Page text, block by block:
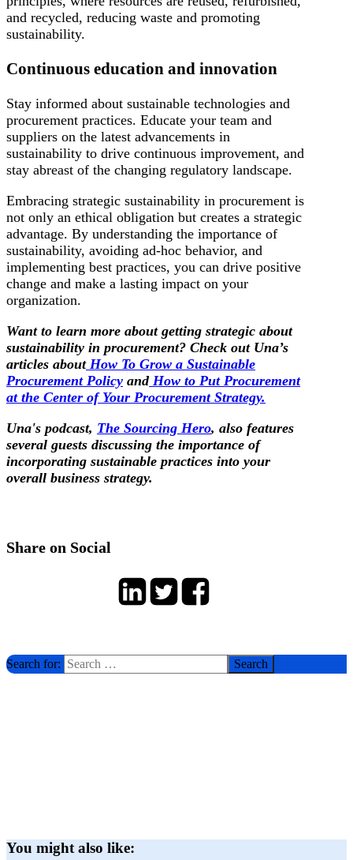
and recycled, reducing waste and promoting
sustainability.
Continuous education and innovation
Stay informed about sustainable technologies and
procurement practices. Educate your team and
suppliers on the latest advancements in
sustainability to drive continuous improvement, and
stay abreast of the changing regulatory landscape.
Embracing strategic sustainability in procurement is
not only an ethical obligation but creates a strategic
advantage. By understanding the importance of
sustainability, avoiding ad-hoc behavior, and
implementing best practices, you can drive positive
change and make a lasting impact on your
organization.
Want to learn more about getting strategic about
sustainability in procurement? Check out Una’s
articles about How To Grow a Sustainable
Procurement Policy and How to Put Procurement
at the Center of Your Procurement Strategy.
Una's podcast, The Sourcing Hero, also features
several guests discussing the importance of
incorporating sustainable practices into your
overall business strategy.
Share on Social
Search for:
You might also like: